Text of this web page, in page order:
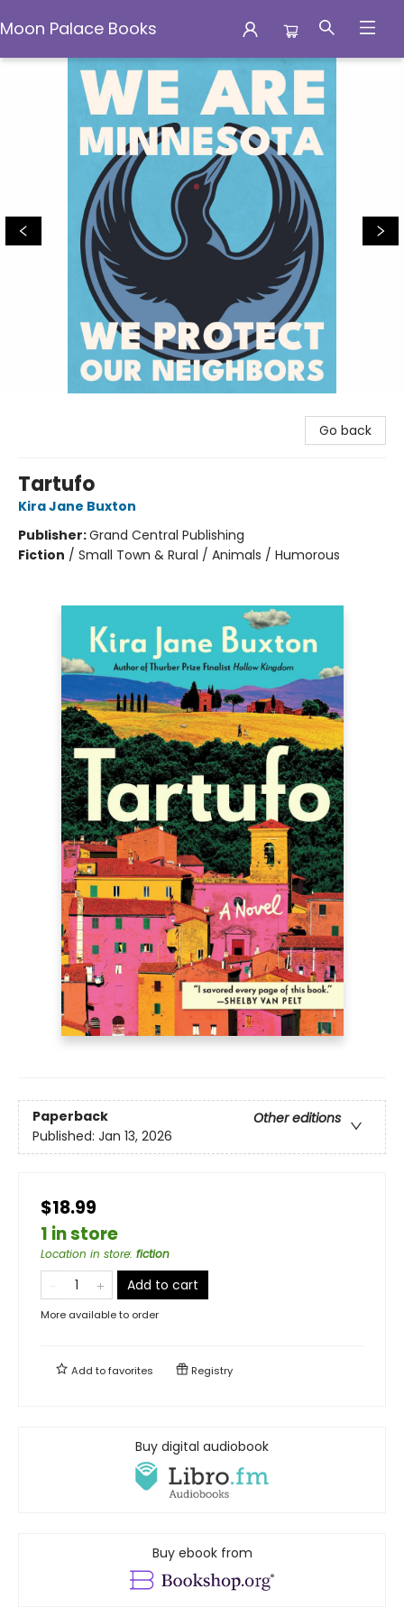
Moon Palace Books
Moon Palace Books
Go back
Tartufo
Kira Jane Buxton
Publisher:Grand Central Publishing
Fiction / Small Town & Rural / Animals / Humorous
Paperback
Other editions
Published: Jan 13, 2026
$18.99
1 in store
Location in store: fiction
Add to cart
More available to order
Add tofavorites Registry
Buy digital audiobook
Buy ebook from